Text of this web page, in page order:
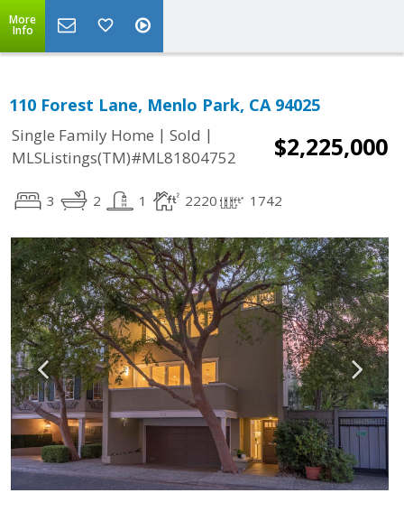
More
Info
110 Forest Lane, Menlo Park, CA 94025
Single Family Home | Sold |
MLSListings(TM)#ML81804752
$2,225,000
3 2 1 2220 1742